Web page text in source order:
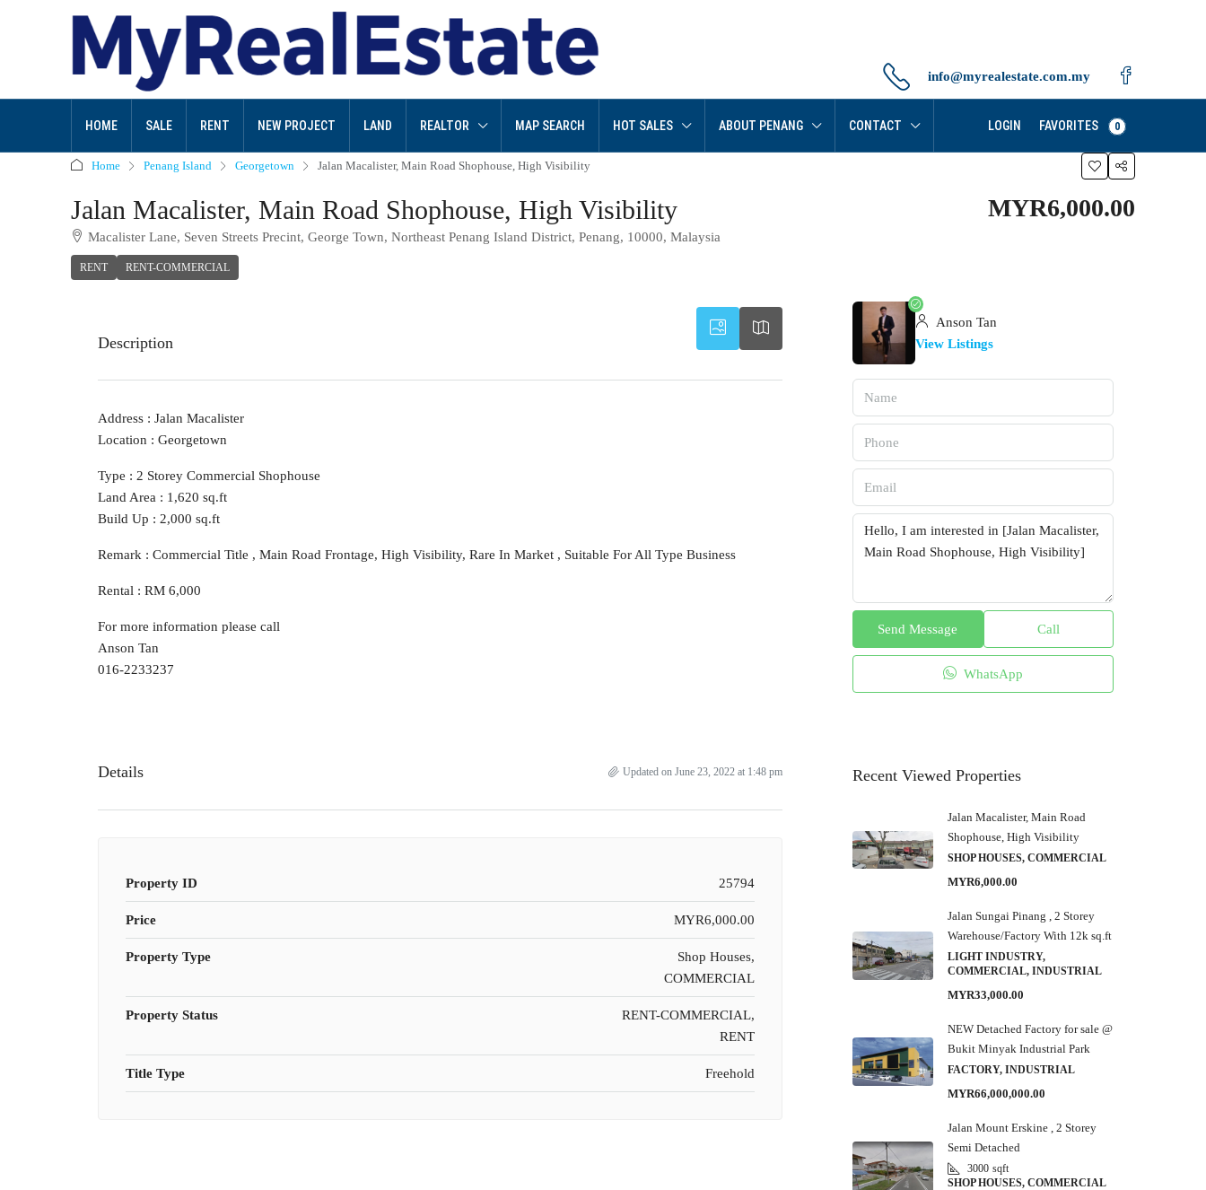
info@myrealestate.com.my
HOME SALE RENT NEW PROJECT LAND REALTOR MAP SEARCH HOT SALES ABOUT PENANG CONTACT LOGIN FAVORITES 0
Home Penang Island Georgetown Jalan Macalister, Main Road Shophouse, High Visibility
Jalan Macalister, Main Road Shophouse, High Visibility
Macalister Lane, Seven Streets Precint, George Town, Northeast Penang Island District, Penang, 10000, Malaysia
RENT RENT-COMMERCIAL
MYR6,000.00
Description
Address : Jalan Macalister
Location : Georgetown
Type : 2 Storey Commercial Shophouse
Land Area : 1,620 sq.ft
Build Up : 2,000 sq.ft
Remark : Commercial Title , Main Road Frontage, High Visibility, Rare In Market , Suitable For All Type Business
Rental : RM 6,000
For more information please call
Anson Tan
016-2233237
Details Updated on June 23, 2022 at 1:48 pm
Property ID 25794
Price MYR6,000.00
Property Type
Shop Houses,
COMMERCIAL
Property Status
RENT-COMMERCIAL,
RENT
Title Type Freehold
Anson Tan
View Listings
Send Message Call
WhatsApp
Recent Viewed Properties
Jalan Macalister, Main Road
Shophouse, High Visibility
SHOP HOUSES, COMMERCIAL
MYR6,000.00
Jalan Sungai Pinang , 2 Storey
Warehouse/Factory With 12k sq.ft
LIGHT INDUSTRY,
COMMERCIAL, INDUSTRIAL
MYR33,000.00
NEW Detached Factory for sale @
Bukit Minyak Industrial Park
FACTORY, INDUSTRIAL
MYR66,000,000.00
Jalan Mount Erskine , 2 Storey
Semi Detached
3000 sqft
SHOP HOUSES, COMMERCIAL